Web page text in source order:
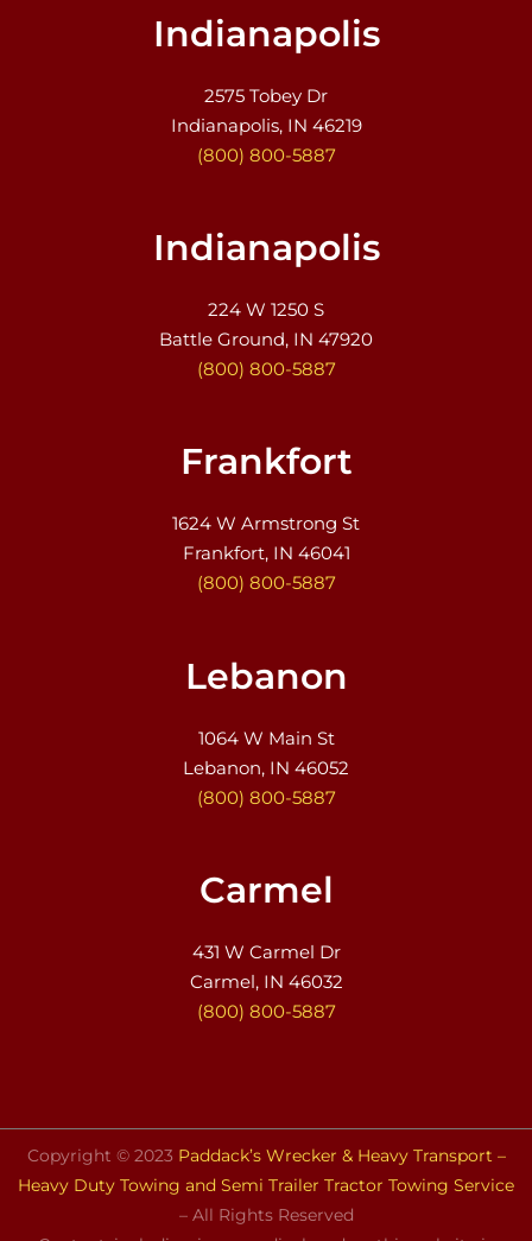
Indianapolis
2575 Tobey Dr
Indianapolis, IN 46219
(800) 800-5887
Indianapolis
224 W 1250 S
Battle Ground, IN 47920
(800) 800-5887
Frankfort
1624 W Armstrong St
Frankfort, IN 46041
(800) 800-5887
Lebanon
1064 W Main St
Lebanon, IN 46052
(800) 800-5887
Carmel
431 W Carmel Dr
Carmel, IN 46032
(800) 800-5887
Copyright © 2023 Paddack’s Wrecker & Heavy Transport –
Heavy Duty Towing and Semi Trailer Tractor Towing Service
– All Rights Reserved